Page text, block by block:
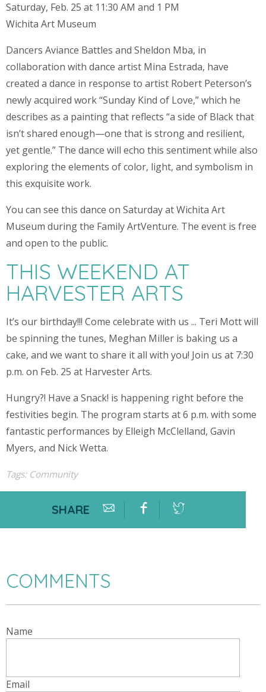
Saturday, Feb. 25 at 11:30 AM and 1 PM
Wichita Art Museum
Dancers Aviance Battles and Sheldon Mba, in
collaboration with dance artist Mina Estrada, have
created a dance in response to artist Robert Peterson’s
newly acquired work “Sunday Kind of Love,” which he
describes as a painting that reflects “a side of Black that
isn’t shared enough—one that is strong and resilient,
yet gentle.” The dance will echo this sentiment while also
exploring the elements of color, light, and symbolism in
this exquisite work.
You can see this dance on Saturday at Wichita Art
Museum during the Family ArtVenture. The event is free
and open to the public.
THIS WEEKEND AT
HARVESTER ARTS
It’s our birthday!!! Come celebrate with us ... Teri Mott will
be spinning the tunes, Meghan Miller is baking us a
cake, and we want to share it all with you! Join us at 7:30
p.m. on Feb. 25 at Harvester Arts.
Hungry?! Have a Snack! is happening right before the
festivities begin. The program starts at 6 p.m. with some
fantastic performances by Elleigh McClelland, Gavin
Myers, and Nick Wetta.
Tags: Community
SHARE
COMMENTS
Name
Email